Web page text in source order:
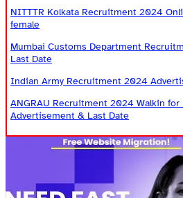
NITTTR Kolkata Recruitment 2024
female
Mumbai Customs Department
Last Date
Indian Army Recruitment 2024
ANGRAU Recruitment 2024 Walkin for
Advertisement & Last Date